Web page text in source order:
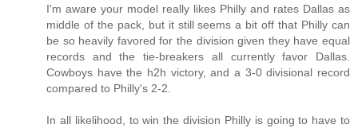
I'm aware your model really likes Philly and rates Dallas as
middle of the pack, but it still seems a bit off that Philly can
be so heavily favored for the division given they have equal
records and the tie-breakers all currently favor Dallas.
Cowboys have the h2h victory, and a 3-0 divisional record
compared to Philly's 2-2.
In all likelihood, to win the division Philly is going to have to